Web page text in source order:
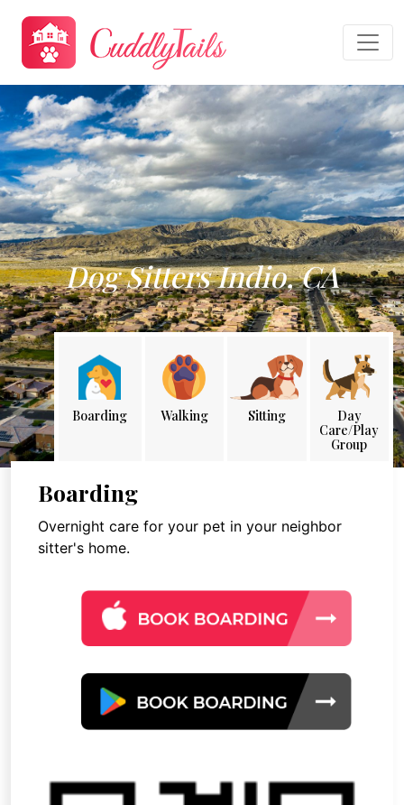
Dog Sitters Indio, CA
Boarding Walking Sitting
Day
Care/Play
Group
Boarding
Overnight care for your pet in your neighbor
sitter's home.